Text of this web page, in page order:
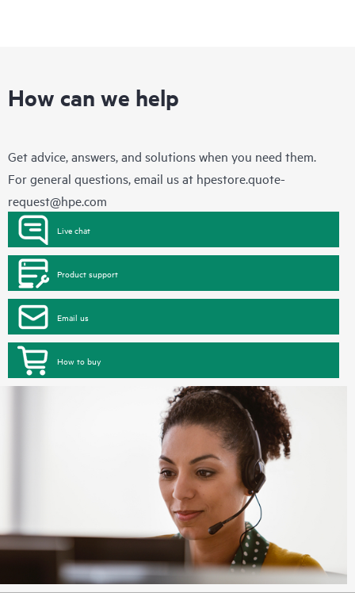
How can we help
Get advice, answers, and solutions when you need them.
For general questions, email us at hpestore.quote-
request@hpe.com
Live chat
Product support
Email us
How to buy